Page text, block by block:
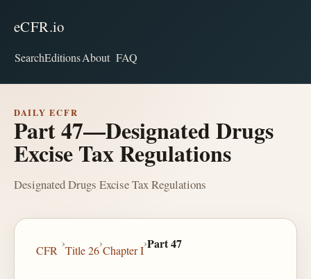
eCFR.io
SearchEditionsAbout FAQ
DAILY ECFR
Part 47—Designated Drugs
Excise Tax Regulations
Designated Drugs Excise Tax Regulations
CFR
›
Title 26
›
Chapter I
›Part 47